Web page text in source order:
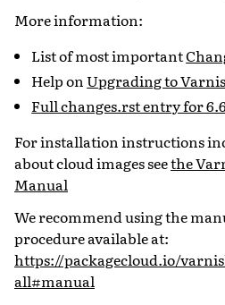
More information:
List of most important
Help onUpgrading to
Full changes.rst entry for
For installation instructions
about cloud images seethe
Manual
We recommend using the
procedure available at:
https://packagecloud.io/
all#manual